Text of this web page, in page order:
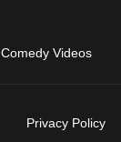
Comedy Videos
Privacy Policy